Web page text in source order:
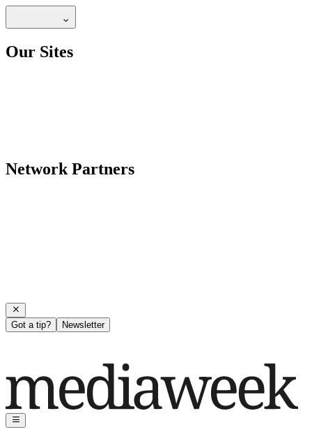
Our Sites
Network Partners
Got a tip? Newsletter